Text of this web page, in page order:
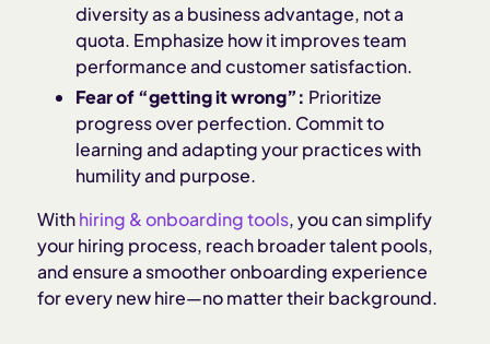
diversity as a business advantage, not a
quota. Emphasize how it improves team
performance and customer satisfaction.
Fear of “getting it wrong”: Prioritize
progress over perfection. Commit to
learning and adapting your practices with
humility and purpose.
Withhiring & onboarding tools, you can simplify
your hiring process, reach broader talent pools,
and ensure a smoother onboarding experience
for every new hire—no matter their background.